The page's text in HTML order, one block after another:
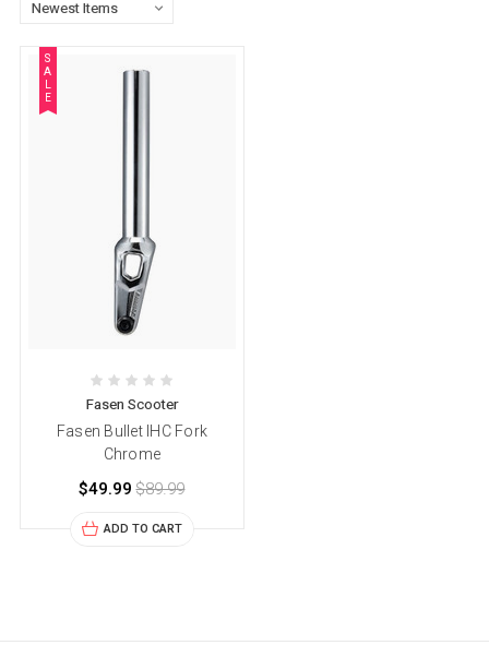
S
A
E
Fasen Scooter
Fasen Bullet IHC Fork
Chrome
$49.99 $89.99
ADD TO CART